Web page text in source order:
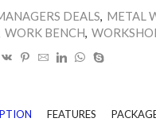
DEALS, METAL
WORK BENCH,
FEATURES